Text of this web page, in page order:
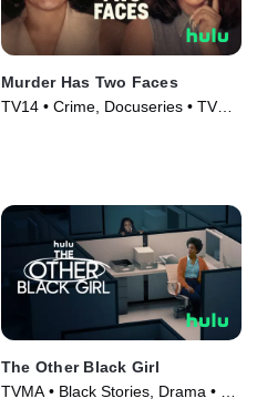
Murder Has Two Faces
TV14 • Crime, Docuseries • TV
The Other Black Girl
TVMA • Black Stories, Drama • TV